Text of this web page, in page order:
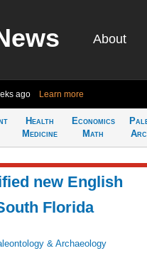
About
ago Learn more
Health
Medicine
Economics
Math
new English
Florida
& Archaeology